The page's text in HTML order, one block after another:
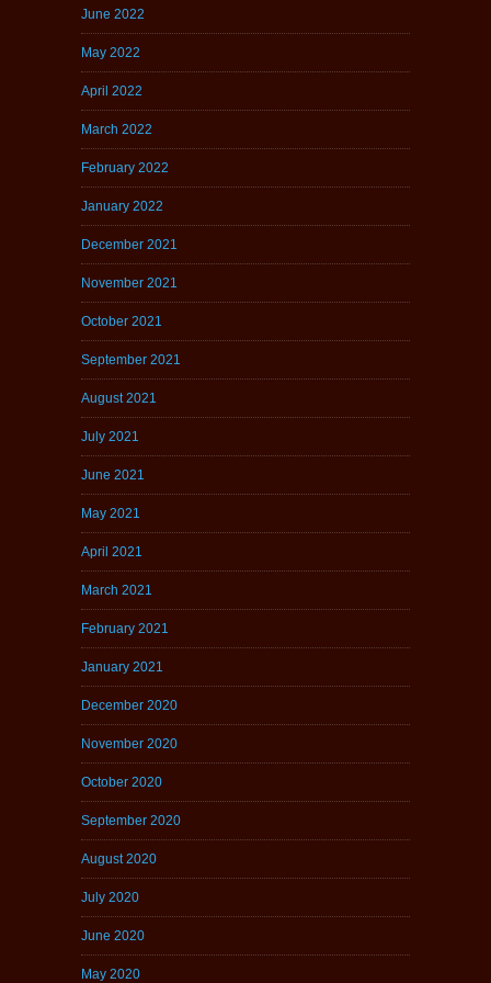
June 2022
May 2022
April 2022
March 2022
February 2022
January 2022
December 2021
November 2021
October 2021
September 2021
August 2021
July 2021
June 2021
May 2021
April 2021
March 2021
February 2021
January 2021
December 2020
November 2020
October 2020
September 2020
August 2020
July 2020
June 2020
May 2020